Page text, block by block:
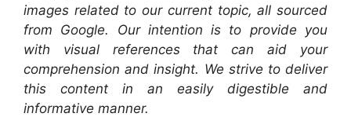
images related to our current topic, all sourced
from Google. Our intention is to provide you
with visual references that can aid your
comprehension and insight. We strive to deliver
this content in an easily digestible and
informative manner.